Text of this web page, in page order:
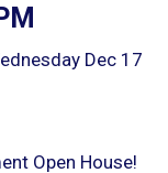
Dec 17
Open House!